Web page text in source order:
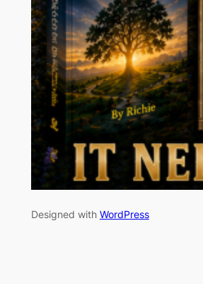
Designed with WordPress